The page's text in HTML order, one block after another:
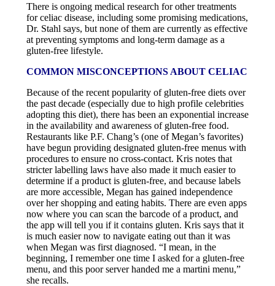
There is ongoing medical research for other treatments
for celiac disease, including some promising medications,
Dr. Stahl says, but none of them are currently as effective
at preventing symptoms and long-term damage as a
gluten-free lifestyle.
COMMON MISCONCEPTIONS ABOUT CELIAC
Because of the recent popularity of gluten-free diets over
the past decade (especially due to high profile celebrities
adopting this diet), there has been an exponential increase
in the availability and awareness of gluten-free food.
Restaurants like P.F. Chang’s (one of Megan’s favorites)
have begun providing designated gluten-free menus with
procedures to ensure no cross-contact. Kris notes that
stricter labelling laws have also made it much easier to
determine if a product is gluten-free, and because labels
are more accessible, Megan has gained independence
over her shopping and eating habits. There are even apps
now where you can scan the barcode of a product, and
the app will tell you if it contains gluten. Kris says that it
is much easier now to navigate eating out than it was
when Megan was first diagnosed. “I mean, in the
beginning, I remember one time I asked for a gluten-free
menu, and this poor server handed me a martini menu,”
she recalls.